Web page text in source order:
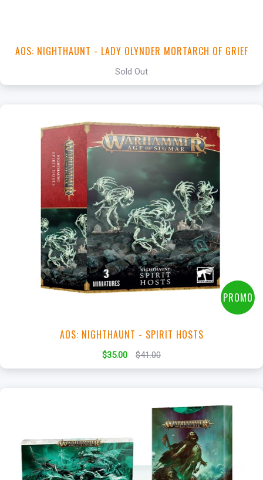
AOS: NIGHTHAUNT - LADY OLYNDER MORTARCH OF GRIEF
Sold Out
+Add to Cart
View this Product
PROMO
AOS: NIGHTHAUNT - SPIRIT HOSTS
$35.00 $41.00